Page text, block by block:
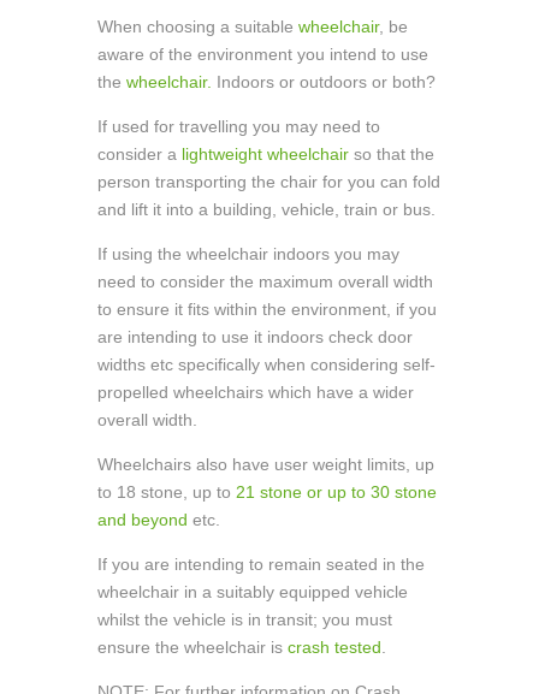
When choosing a suitable wheelchair, be
aware of the environment you intend to use
the wheelchair. Indoors or outdoors or both?
If used for travelling you may need to
consider a lightweight wheelchair so that the
person transporting the chair for you can fold
and lift it into a building, vehicle, train or bus.
If using the wheelchair indoors you may
need to consider the maximum overall width
to ensure it fits within the environment, if you
are intending to use it indoors check door
widths etc specifically when considering self-
propelled wheelchairs which have a wider
overall width.
Wheelchairs also have user weight limits, up
to 18 stone, up to 21 stone or up to 30 stone
and beyond etc.
If you are intending to remain seated in the
wheelchair in a suitably equipped vehicle
whilst the vehicle is in transit; you must
ensure the wheelchair is crash tested